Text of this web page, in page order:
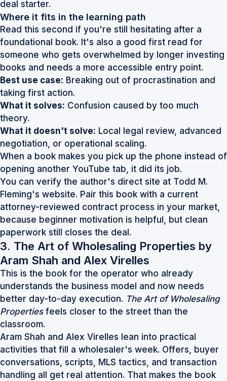
deal starter.
Where it fits in the learning path
Read this second if you're still hesitating after a
foundational book. It's also a good first read for
someone who gets overwhelmed by longer investing
books and needs a more accessible entry point.
Best use case: Breaking out of procrastination and
taking first action.
What it solves: Confusion caused by too much
theory.
What it doesn't solve: Local legal review, advanced
negotiation, or operational scaling.
When a book makes you pick up the phone instead of
opening another YouTube tab, it did its job.
You can verify the author's direct site at Todd M.
Fleming's website. Pair this book with a current
attorney-reviewed contract process in your market,
because beginner motivation is helpful, but clean
paperwork still closes the deal.
3. The Art of Wholesaling Properties by
Aram Shah and Alex Virelles
This is the book for the operator who already
understands the business model and now needs
better day-to-day execution. The Art of Wholesaling
Propertiesfeels closer to the street than the
classroom.
Aram Shah and Alex Virelles lean into practical
activities that fill a wholesaler's week. Offers, buyer
conversations, scripts, MLS tactics, and transaction
handling all get real attention. That makes the book